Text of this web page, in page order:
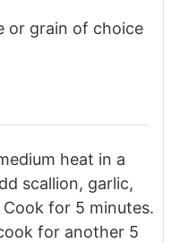
or grain of choice
heat in a
scallion, garlic,
for 5 minutes.
for another 5